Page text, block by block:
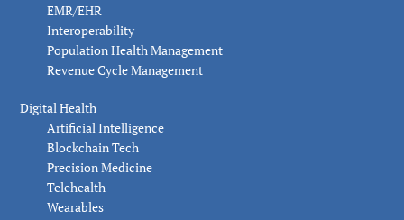
EMR/EHR
Interoperability
Population Health Management
Revenue Cycle Management
Digital Health
Artificial Intelligence
Blockchain Tech
Precision Medicine
Telehealth
Wearables